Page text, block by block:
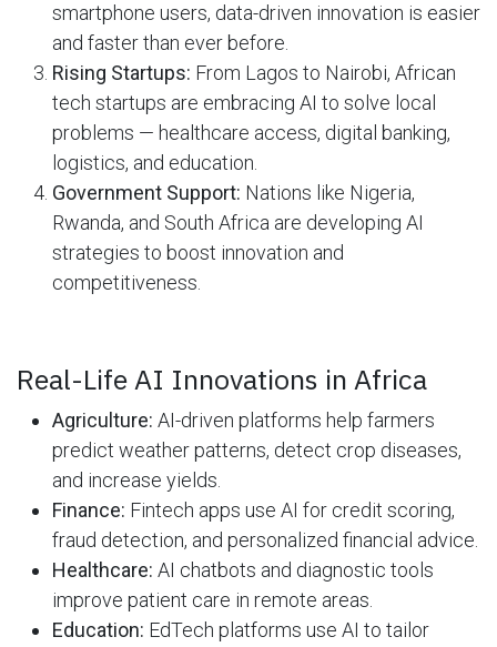
smartphone users, data-driven innovation is easier
and faster than ever before.
Rising Startups: From Lagos to Nairobi, African
tech startups are embracing AI to solve local
problems — healthcare access, digital banking,
logistics, and education.
Government Support: Nations like Nigeria,
Rwanda, and South Africa are developing AI
strategies to boost innovation and
competitiveness.
Real-Life AI Innovations in Africa
Agriculture: AI-driven platforms help farmers
predict weather patterns, detect crop diseases,
and increase yields.
Finance: Fintech apps use AI for credit scoring,
fraud detection, and personalized financial advice.
Healthcare: AI chatbots and diagnostic tools
improve patient care in remote areas.
Education: EdTech platforms use AI to tailor